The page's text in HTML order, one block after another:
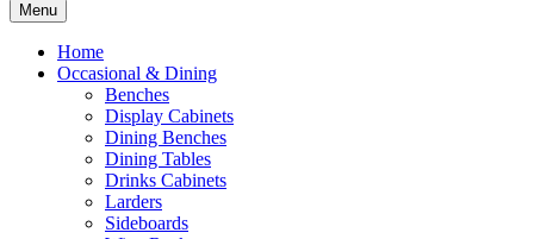
Menu
Home
Occasional & Dining
Benches
Display Cabinets
Dining Benches
Dining Tables
Drinks Cabinets
Larders
Sideboards